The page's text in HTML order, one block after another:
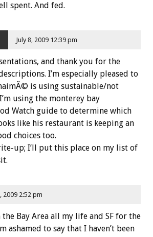
spent. And fed.
July 8, 2009 12:39 pm
and thank you for the
I’m especially pleased to
is using sustainable/not
using the monterey bay
Watch guide to determine which
like his restaurant is keeping an
choices too.
up; I’ll put this place on my list of
2009 2:52 pm
the Bay Area all my life and SF for the
ashamed to say that I haven’t been